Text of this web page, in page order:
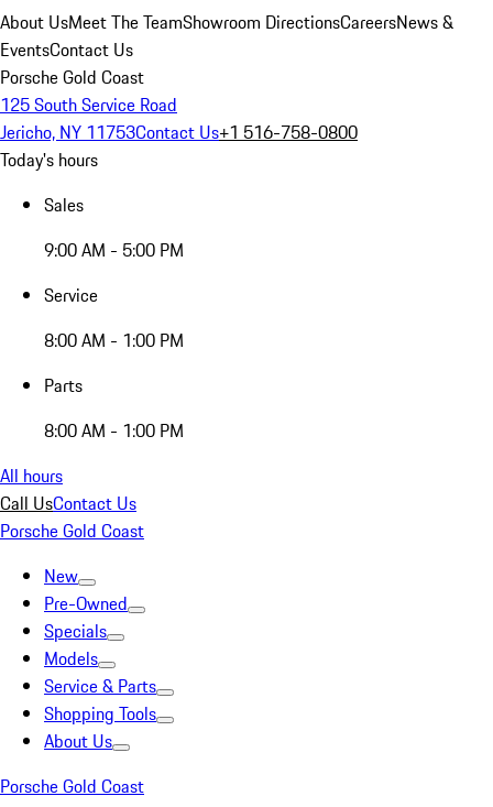
About UsMeet The TeamShowroom DirectionsCareersNews &
EventsContact Us
Porsche Gold Coast
125 South Service Road
Jericho, NY 11753Contact Us+1 516-758-0800
Today's hours
Sales
9:00 AM - 5:00 PM
Service
8:00 AM - 1:00 PM
Parts
8:00 AM - 1:00 PM
All hours
Call UsContact Us
Porsche Gold Coast
New
Pre-Owned
Specials
Models
Service & Parts
Shopping Tools
About Us
Porsche Gold Coast